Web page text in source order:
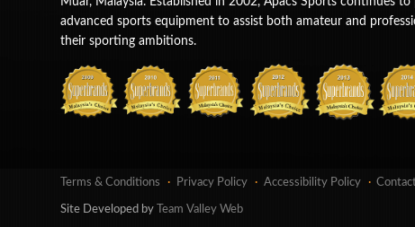
advanced sports equipment to assist both amateur and
their sporting ambitions.
Terms & Conditions Privacy Policy Accessibility Policy
Site Developed by Team Valley Web